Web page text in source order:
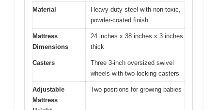
Material
Heavy-duty steel with non-toxic,
powder-coated finish
Mattress
Dimensions
24 inches x 38 inches x 3 inches
thick
Casters
Three 3-inch oversized swivel
wheels with two locking casters
Adjustable
Mattress
Two positions for growing babies